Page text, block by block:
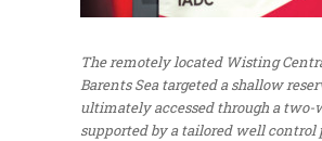
The remotely located Wisting
Barents Sea targeted a shallow
ultimately accessed through a two-
supported by a tailored well control